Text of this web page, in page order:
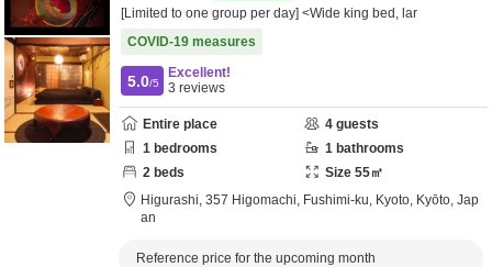
[Limited to one group per day] <Wide king bed, lar
COVID-19 measures
5.0/5
Excellent!
3 reviews
Entire place 4 guests
1 bedrooms 1 bathrooms
2 beds Size 55㎡
Higurashi, 357 Higomachi, Fushimi-ku, Kyoto, Kyōto, Jap
an
Reference price for the upcoming month